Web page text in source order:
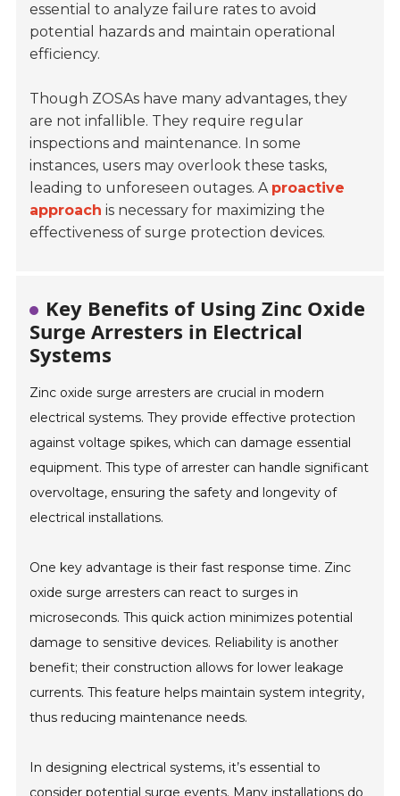
essential to analyze failure rates to avoid
potential hazards and maintain operational
efficiency.
Though ZOSAs have many advantages, they
are not infallible. They require regular
inspections and maintenance. In some
instances, users may overlook these tasks,
leading to unforeseen outages. A proactive
approach is necessary for maximizing the
effectiveness of surge protection devices.
Key Benefits of Using Zinc Oxide
Surge Arresters in Electrical
Systems
Zinc oxide surge arresters are crucial in modern
electrical systems. They provide effective protection
against voltage spikes, which can damage essential
equipment. This type of arrester can handle significant
overvoltage, ensuring the safety and longevity of
electrical installations.
One key advantage is their fast response time. Zinc
oxide surge arresters can react to surges in
microseconds. This quick action minimizes potential
damage to sensitive devices. Reliability is another
benefit; their construction allows for lower leakage
currents. This feature helps maintain system integrity,
thus reducing maintenance needs.
In designing electrical systems, it’s essential to
consider potential surge events. Many installations do